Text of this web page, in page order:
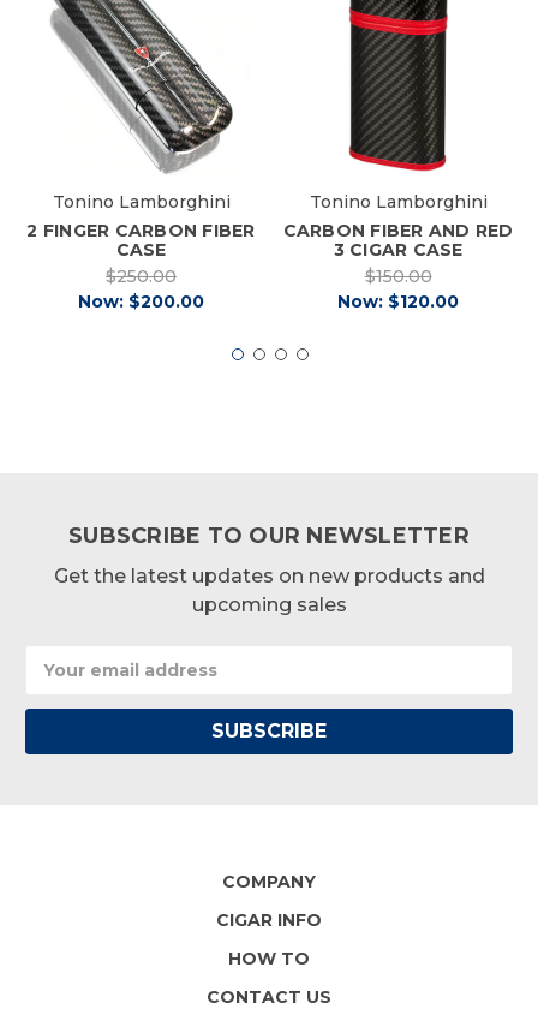
Tonino Lamborghini
2 FINGER CARBON FIBER
CASE
$250.00
Now: $200.00
Tonino Lamborghini
CARBON FIBER AND RED
3 CIGAR CASE
$150.00
Now: $120.00
SUBSCRIBE TO OUR NEWSLETTER
Get the latest updates on new products and
upcoming sales
Address
COMPANY
CIGAR INFO
HOW TO
CONTACT US